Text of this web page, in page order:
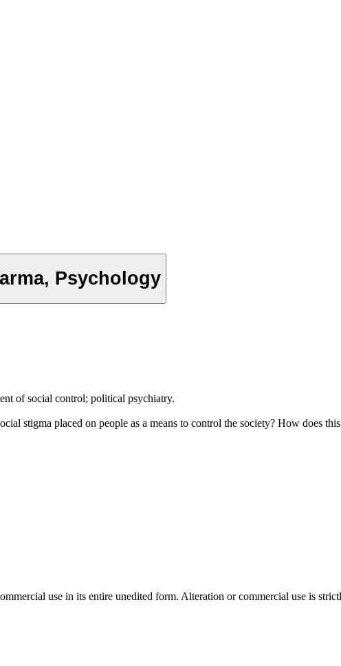
Psychology
of social control; political psychiatry.
stigma placed on people as a means to control the society? How does
use in its entire unedited form. Alteration or commercial use is